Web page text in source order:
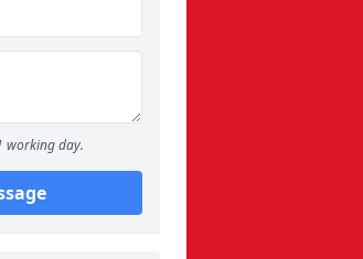
working day.